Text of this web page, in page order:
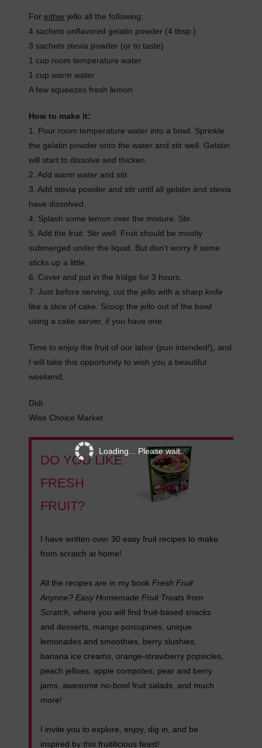
Loading... Please wait...
For either jello all the following:
4 sachets unflavored gelatin powder (4 tbsp.)
3 sachets stevia powder (or to taste)
1 cup room temperature water
1 cup warm water
A few squeezes fresh lemon
How to make it:
1. Pour room temperature water into a bowl. Sprinkle
the gelatin powder onto the water and stir well. Gelatin
will start to dissolve and thicken.
2. Add warm water and stir.
3. Add stevia powder and stir until all gelatin and stevia
have dissolved.
4. Splash some lemon over the mixture. Stir.
5. Add the fruit. Stir well. Fruit should be mostly
submerged under the liquid. But don’t worry if some
sticks up a little.
6. Cover and put in the fridge for 3 hours.
7. Just before serving, cut the jello with a sharp knife
like a slice of cake. Scoop the jello out of the bowl
using a cake server, if you have one.
Time to enjoy the fruit of our labor (pun intended!), and
I will take this opportunity to wish you a beautiful
weekend,
Didi
Wise Choice Market
DO YOU LIKE
FRESH
FRUIT?
I have written over 30 easy fruit recipes to make
from scratch at home!
All the recipes are in my book Fresh Fruit
Anyone? Easy Homemade Fruit Treats from
Scratch , where you will find fruit-based snacks
and desserts, mango porcupines, unique
lemonades and smoothies, berry slushies,
banana ice creams, orange-strawberry popsicles,
peach jelloes, apple compotes, pear and berry
jams, awesome no-bowl fruit salads, and much
more!
I invite you to explore, enjoy, dig in, and be
inspired by this fruitilicious feast!